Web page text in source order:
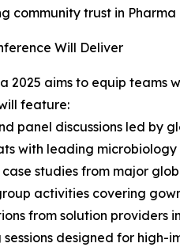
community trust in
Will Deliver
2025 aims to equip teams
feature:
panel discussions led by
with leading microbiology
studies from major
activities covering
from solution providers
designed for